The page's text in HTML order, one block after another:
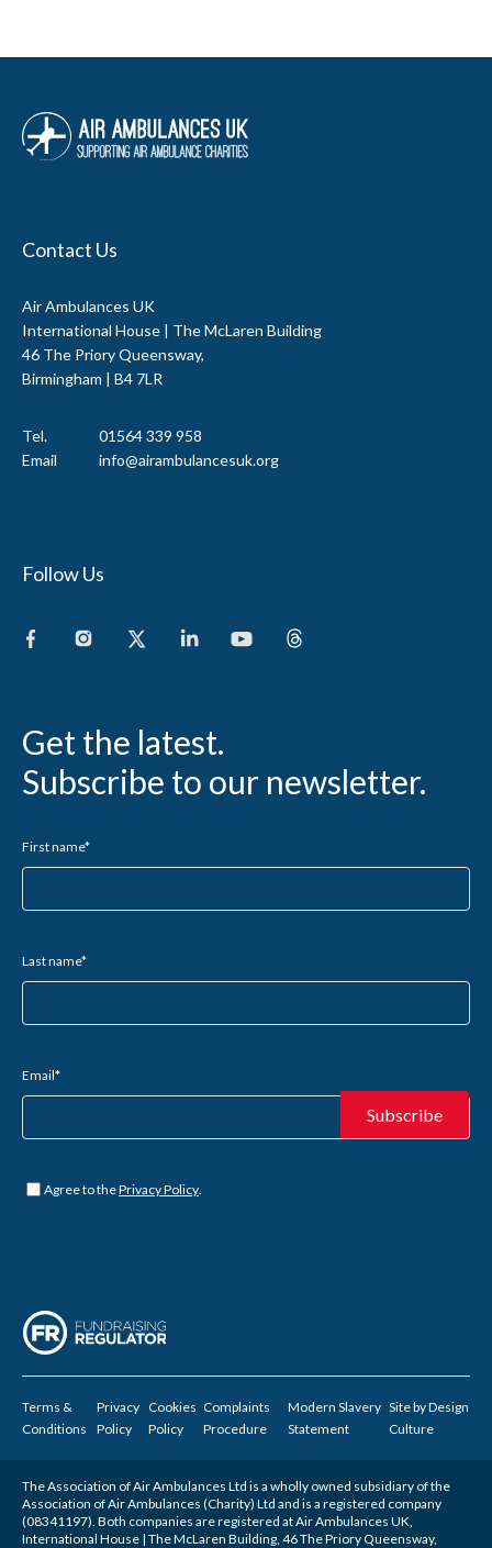
Contact Us
Air Ambulances UK
International House | The McLaren Building
46 The Priory Queensway,
Birmingham | B4 7LR
Tel.
01564 339 958
Email
info@airambulancesuk.org
Follow Us
Get the latest.
Subscribe to our newsletter.
First name*
Last name*
Email*
Untitled*
Agree to thePrivacy Policy
Terms &
Conditions
Privacy
Policy
Cookies
Policy
Complaints
Procedure
Modern Slavery
Statement
Site byDesign
Culture
The Association of Air Ambulances Ltd is a wholly owned subsidiary of the
Association of Air Ambulances (Charity) Ltd and is a registered company
(08341197). Both companies are registered at Air Ambulances UK,
International House | The McLaren Building, 46 The Priory Queensway,